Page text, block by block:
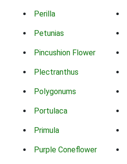
Perilla
Petunias
Pincushion Flower
Plectranthus
Polygonums
Portulaca
Primula
Purple Coneflower